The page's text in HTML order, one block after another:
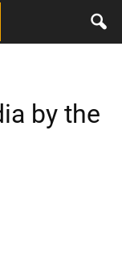
by the